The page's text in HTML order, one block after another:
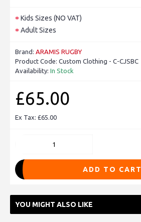
Kids Sizes (NO VAT)
Adult Sizes
Brand: ARAMIS RUGBY
Product Code: Custom Clothing - C-CJSBC
Availability: In Stock
£65.00
Ex Tax: £65.00
ADD TO CART
YOU MIGHT ALSO LIKE